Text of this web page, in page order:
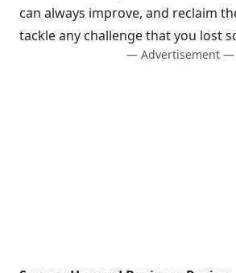
can always improve, and reclaim
tackle any challenge that you lost
— Advertisement —